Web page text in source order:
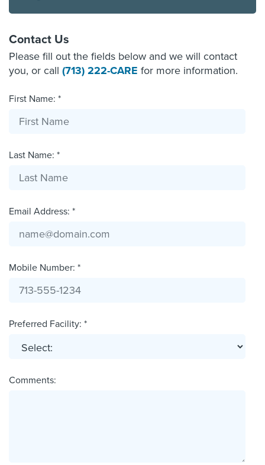
Contact Us
Please fill out the fields below and we will contact
you, or call (713) 222-CARE for more information.
First Name: *
Last Name: *
Email Address: *
Mobile Number: *
Preferred Facility: *
Comments: